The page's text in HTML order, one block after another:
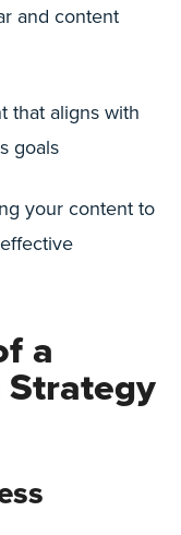
and content
that aligns with
goals
your content to
a